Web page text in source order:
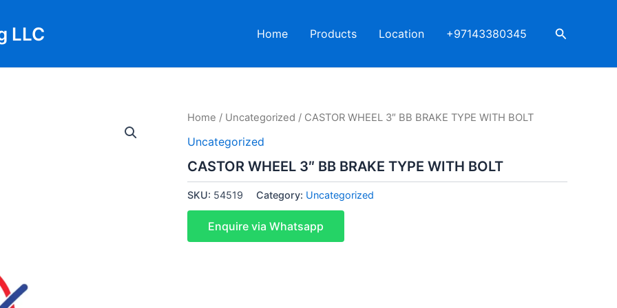
LLC Home Products Location +97143380345 Search
Home / Uncategorized / CASTOR WHEEL 3″ BB BRAKE TYPE WITH BOLT
Uncategorized
CASTOR WHEEL 3″ BB BRAKE TYPE WITH BOLT
SKU: 54519 Category: Uncategorized
Enquire via Whatsapp